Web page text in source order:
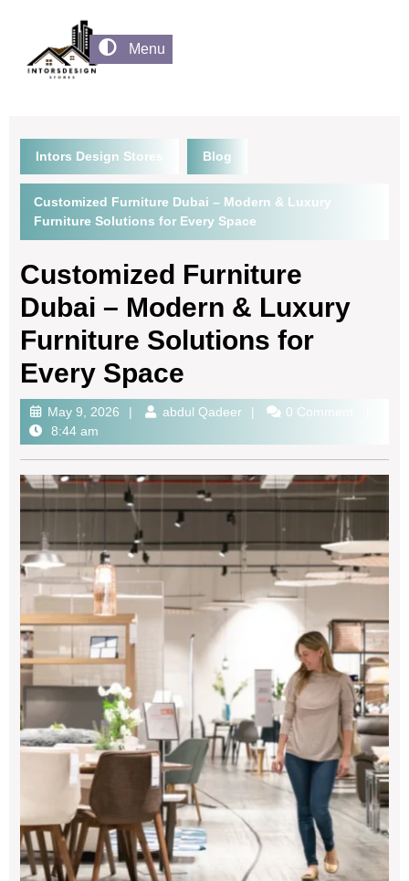
Menu
Intors Design Stores Blog
Customized Furniture Dubai – Modern & Luxury
Furniture Solutions for Every Space
Customized Furniture
Dubai – Modern & Luxury
Furniture Solutions for
Every Space
May 9, 2026 abdul Qadeer
0 Comment
8:44 am